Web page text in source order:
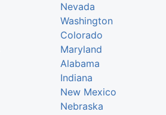
Nevada
Washington
Colorado
Maryland
Alabama
Indiana
New Mexico
Nebraska